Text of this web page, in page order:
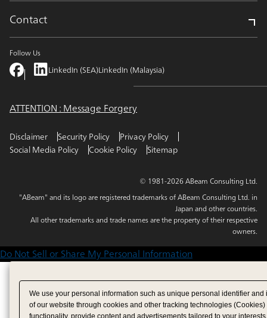
Contact
Follow Us
LinkedIn (SEA)LinkedIn (Malaysia)
ATTENTION : Message Forgery
Disclaimer Security Policy
Privacy Policy
Social Media Policy
Cookie Policy Sitemap
© 1981-2026 ABeam Consulting Ltd.
"ABeam" and its logo are registered trademarks of ABeam Consulting Ltd. in
Japan and other countries.
All other trademarks and trade names are the property of their respective
owners.
Do Not Sell or Share My Personal Information
We use your personal information such as unique personal identifier
of our website through cookies and other tracking technologies
functionality, provide content and advertisements tailored to your